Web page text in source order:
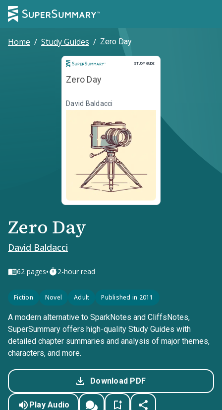
Home / Study Guides / Zero Day
STUDY GUIDE
Study Guide
Zero Day
David Baldacci
Zero Day
David Baldacci
62 pages• 2-hour read
Fiction Novel Adult Published in 2011
A modern alternative to SparkNotes and CliffsNotes,
SuperSummary offers high-quality Study Guides with
detailed chapter summaries and analysis of major themes,
characters, and more.
Download PDF
Play Audio